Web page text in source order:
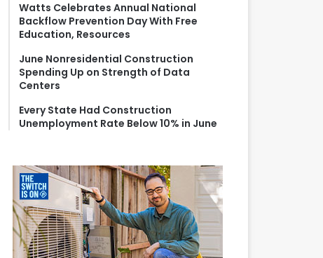
Watts Celebrates Annual National
Backflow Prevention Day With Free
Education, Resources
June Nonresidential Construction
Spending Up on Strength of Data
Centers
Every State Had Construction
Unemployment Rate Below 10% in June